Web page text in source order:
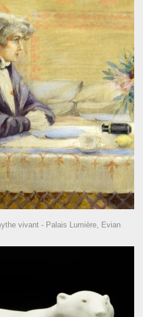
vivant - Palais Lumière, Evian